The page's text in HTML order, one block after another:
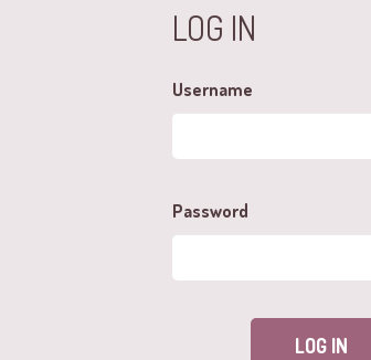
LOG IN
Username
Password